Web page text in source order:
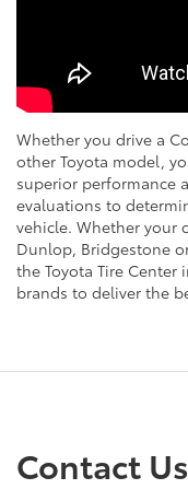
Whether you drive a
other Toyota model,
superior performance
evaluations to
vehicle. Whether your
Dunlop, Bridgestone
the Toyota Tire
brands to deliver the
Contact Us